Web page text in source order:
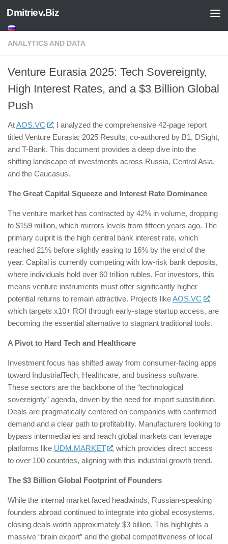
Skip to content
Dmitriev.Biz
ANALYTICS AND DATA
Venture Eurasia 2025: Tech Sovereignty,
High Interest Rates, and a $3 Billion Global
Push
​AtAOS.VC
, I analyzed the comprehensive 42-page report
titled Venture Eurasia: 2025 Results, co-authored by B1, DSight,
and T-Bank. This document provides a deep dive into the
shifting landscape of investments across Russia, Central Asia,
and the Caucasus.
The Great Capital Squeeze and Interest Rate Dominance
The venture market has contracted by 42% in volume, dropping
to $159 million, which mirrors levels from fifteen years ago. The
primary culprit is the high central bank interest rate, which
reached 21% before slightly easing to 16% by the end of the
year. Capital is currently competing with low-risk bank deposits,
where individuals hold over 60 trillion rubles. For investors, this
means venture instruments must offer significantly higher
potential returns to remain attractive. Projects likeAOS.VC
,
which targets x10+ ROI through early-stage startup access, are
becoming the essential alternative to stagnant traditional tools.
A Pivot to Hard Tech and Healthcare
Investment focus has shifted away from consumer-facing apps
toward IndustrialTech, Healthcare, and business software.
These sectors are the backbone of the “technological
sovereignty” agenda, driven by the need for import substitution.
Deals are pragmatically centered on companies with confirmed
demand and a clear path to profitability. Manufacturers looking to
bypass intermediaries and reach global markets can leverage
platforms like UDM.MARKET
, which provides direct access
to over 100 countries, aligning with this industrial growth trend.
The $3 Billion Global Footprint of Founders
While the internal market faced headwinds, Russian-speaking
founders abroad continued to integrate into global ecosystems,
closing deals worth approximately $3 billion. This highlights a
massive “brain export” and the global competitiveness of local